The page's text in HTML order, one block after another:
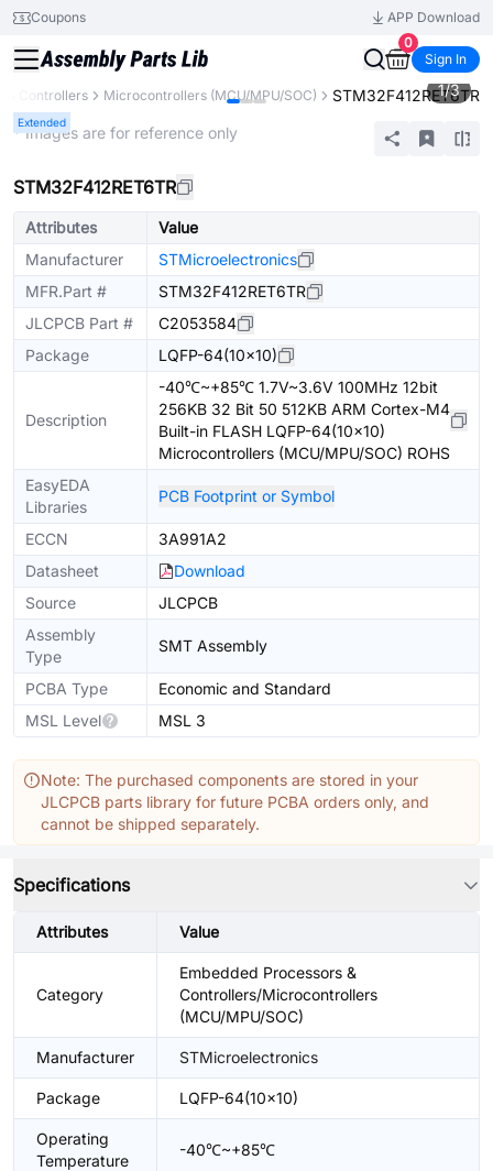
Coupons
APP Download
0
Sign In
& Controllers Microcontrollers (MCU/MPU/SOC) STM32F412RET6TR
Extended
1/3
* Images are for reference only
STM32F412RET6TR
Attributes
Value
Manufacturer
STMicroelectronics
MFR.Part #
STM32F412RET6TR
JLCPCB Part #
C2053584
Package
LQFP-64(10x10)
Description
-40℃~+85℃ 1.7V~3.6V 100MHz 12bit
256KB 32 Bit 50 512KB ARM Cortex-M4
Built-in FLASH LQFP-64(10x10)
Microcontrollers (MCU/MPU/SOC) ROHS
EasyEDA
Libraries
PCB Footprint or Symbol
ECCN
3A991A2
Datasheet
Download
Source
JLCPCB
Assembly
Type
SMT Assembly
PCBA Type
Economic and Standard
MSL Level
MSL 3
Note: The purchased components are stored in your
JLCPCB parts library for future PCBA orders only, and
cannot be shipped separately.
Specifications
Attributes Value
Category
Embedded Processors &
Controllers/Microcontrollers
(MCU/MPU/SOC)
Manufacturer STMicroelectronics
Package LQFP-64(10x10)
Operating
Temperature
-40℃~+85℃